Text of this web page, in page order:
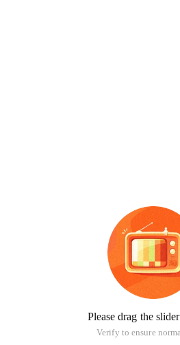
Please drag the
Verify to ensure